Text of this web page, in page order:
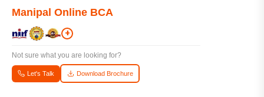
Manipal Online BCA
+
Not sure what you are looking for?
Let's Talk Download Brochure